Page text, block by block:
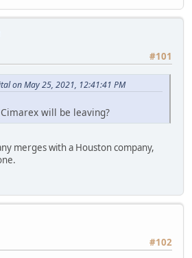
#101
on May 25, 2021, 12:41:41 PM
will be leaving?
merges with a Houston company,
#102